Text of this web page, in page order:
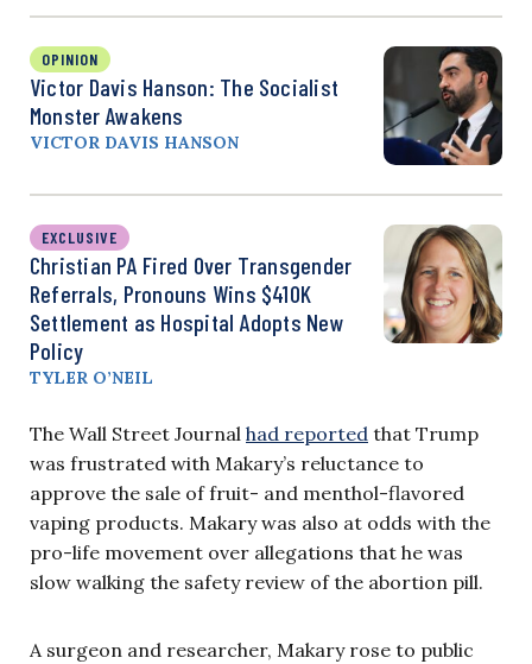
OPINION
Victor Davis Hanson: The Socialist
Monster Awakens
VICTOR DAVIS HANSON
EXCLUSIVE
Christian PA Fired Over Transgender
Referrals, Pronouns Wins $410K
Settlement as Hospital Adopts New
Policy
TYLER O’NEIL
The Wall Street Journal had reported that Trump
was frustrated with Makary’s reluctance to
approve the sale of fruit- and menthol-flavored
vaping products. Makary was also at odds with the
pro-life movement over allegations that he was
slow walking the safety review of the abortion pill.
A surgeon and researcher, Makary rose to public